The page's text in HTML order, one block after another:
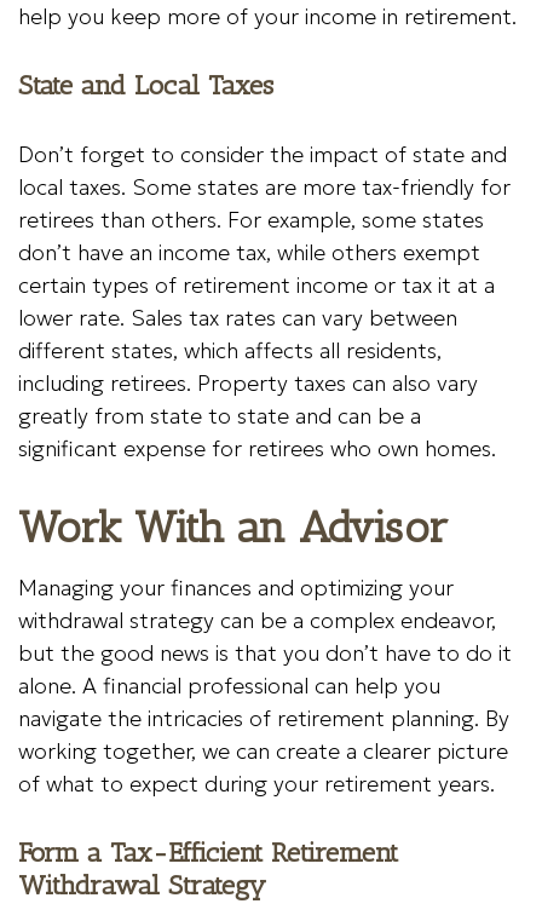
help you keep more of your income in retirement.
State and Local Taxes
Don’t forget to consider the impact of state and
local taxes. Some states are more tax-friendly for
retirees than others. For example, some states
don’t have an income tax, while others exempt
certain types of retirement income or tax it at a
lower rate. Sales tax rates can vary between
different states, which affects all residents,
including retirees. Property taxes can also vary
greatly from state to state and can be a
significant expense for retirees who own homes.
Work With an Advisor
Managing your finances and optimizing your
withdrawal strategy can be a complex endeavor,
but the good news is that you don’t have to do it
alone. A financial professional can help you
navigate the intricacies of retirement planning. By
working together, we can create a clearer picture
of what to expect during your retirement years.
Form a Tax-Efficient Retirement
Withdrawal Strategy